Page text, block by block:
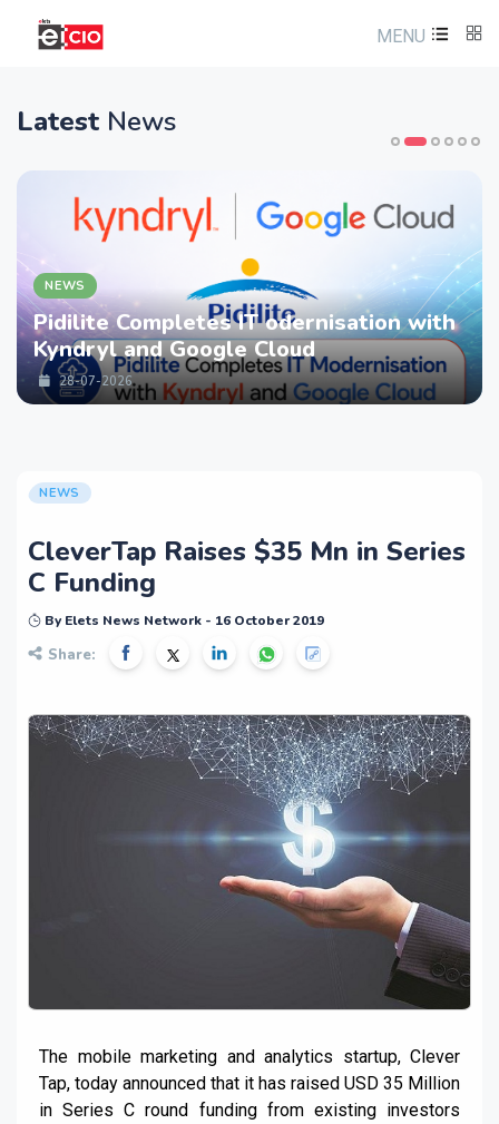
MENU
Latest News
NEWS
Pidilite Completes IT odernisation with
Kyndryl and Google Cloud
28-07-2026
NEWS
CleverTap Raises $35 Mn in Series
C Funding
By Elets News Network - 16 October 2019
Share:
The mobile marketing and analytics startup, Clever
Tap, today announced that it has raised USD 35 Million
in Series C round funding from existing investors